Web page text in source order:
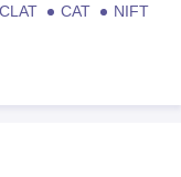
CLAT CAT
NIFT